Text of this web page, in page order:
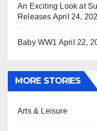
An Exciting Look at
Releases April 24,
Baby WW1 April 22,
MORE STORIES
Arts & Leisure